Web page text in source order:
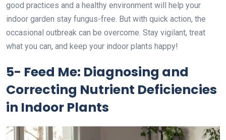
good practices and a healthy environment will help your
indoor garden stay fungus-free. But with quick action, the
occasional outbreak can be overcome. Stay vigilant, treat
what you can, and keep your indoor plants happy!
5- Feed Me: Diagnosing and
Correcting Nutrient Deficiencies
in Indoor Plants